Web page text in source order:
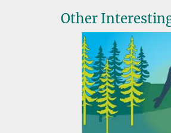
Other